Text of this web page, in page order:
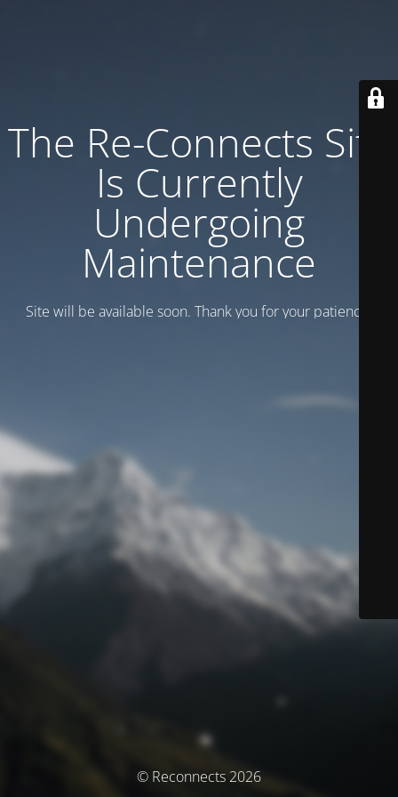
The Re-Connects Site
Is Currently
Undergoing
Maintenance
Site will be available soon. Thank you for your patience!
© Reconnects 2026